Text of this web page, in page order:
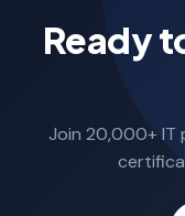
Ready
Join 20,000+ IT